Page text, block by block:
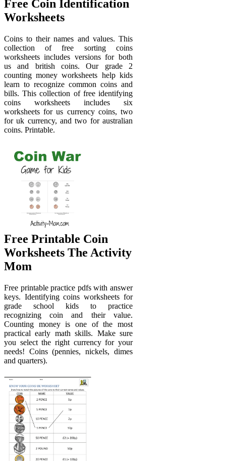
Free Coin Identification
Worksheets
Coins to their names and values. This
collection of free sorting coins
worksheets includes versions for both
us and british coins. Our grade 2
counting money worksheets help kids
learn to recognize common coins and
bills. This collection of free identifying
coins worksheets includes six
worksheets for us currency coins, two
for uk currency, and two for australian
coins. Printable.
Free Printable Coin
Worksheets The Activity
Mom
Free printable practice pdfs with answer
keys. Identifying coins worksheets for
grade school kids to practice
recognizing coin and their value.
Counting money is one of the most
practical early math skills. Make sure
you select the right currency for your
needs! Coins (pennies, nickels, dimes
and quarters).